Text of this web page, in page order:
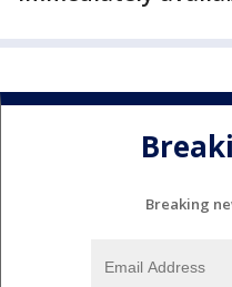
Breaking